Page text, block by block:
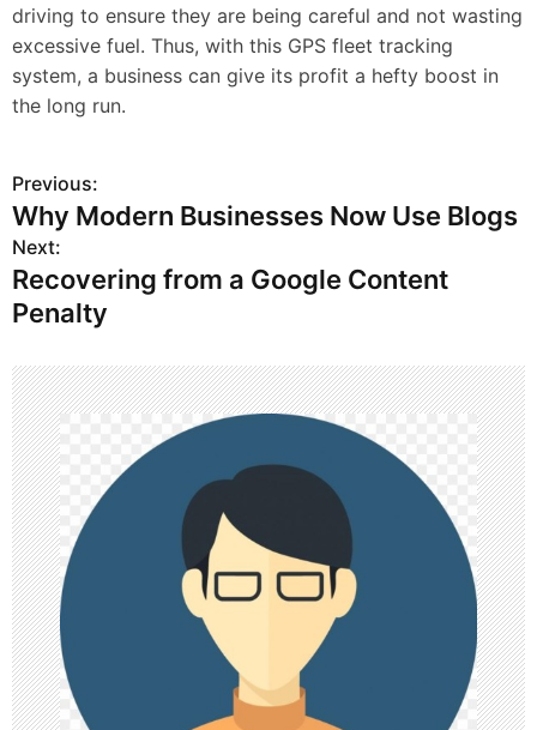
driving to ensure they are being careful and not wasting
excessive fuel. Thus, with this GPS fleet tracking
system, a business can give its profit a hefty boost in
the long run.
P
o
s
t
n
a
v
i
g
a
t
i
Previous:
Why Modern Businesses Now Use Blogs
Next:
Recovering from a Google Content
Penalty